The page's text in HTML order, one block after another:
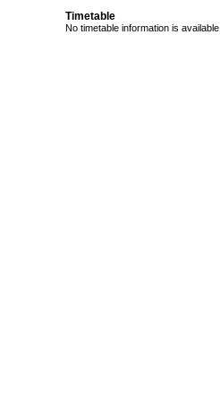
Timetable
No timetable information is available.